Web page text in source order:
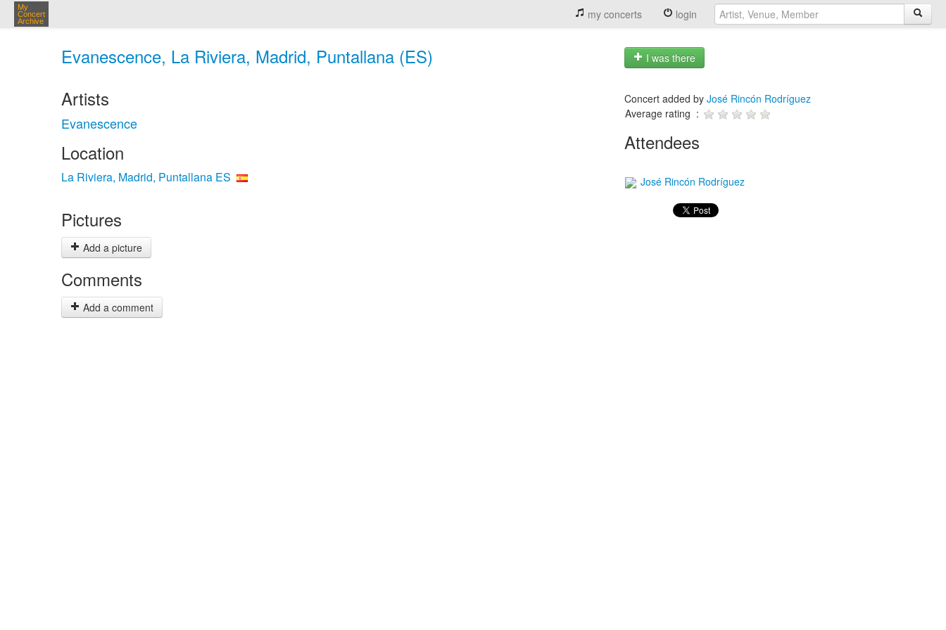
My
Concert
Archive
my concerts login
Evanescence, La Riviera, Madrid, Puntallana (ES) I was there
Artists
Evanescence
Location
La Riviera, Madrid, Puntallana ES
Pictures
Add a picture
Comments
Add a comment
Concert added by José Rincón Rodríguez
Average rating :
Attendees
José Rincón Rodríguez